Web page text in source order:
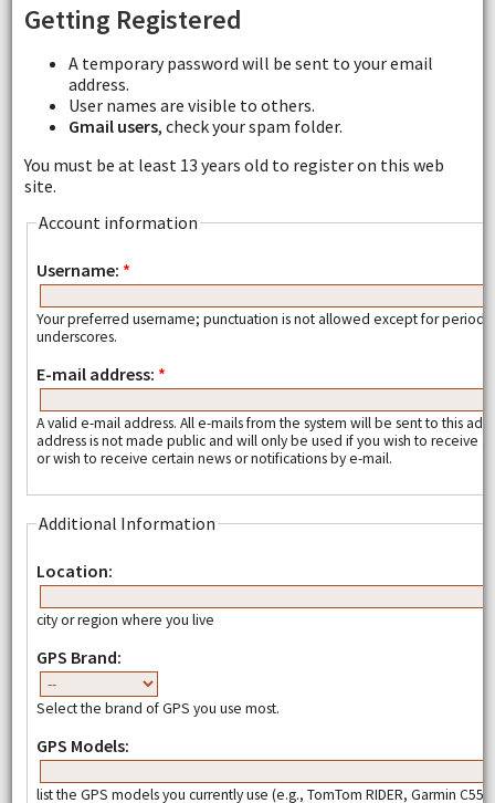
Getting Registered
A temporary password will be sent to your email
address.
User names are visible to others.
Gmail users, check your spam folder.
You must be at least 13 years old to register on this web
site.
Account information
Username: *
Your preferred username; punctuation is not allowed except for
underscores.
E-mail address: *
A valid e-mail address. All e-mails from the system will be sent to this
address is not made public and will only be used if you wish to receive a
or wish to receive certain news or notifications by e-mail.
Additional Information
Location:
city or region where you live
GPS Brand:
Select the brand of GPS you use most.
GPS Models:
list the GPS models you currently use (e.g., TomTom RIDER, Garmin